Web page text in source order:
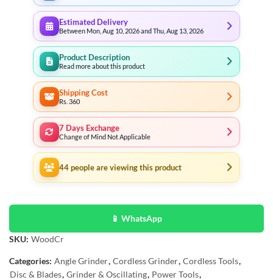
Estimated Delivery
Between Mon, Aug 10, 2026 and Thu, Aug 13, 2026
Product Description
Read more about this product
Shipping Cost
Rs. 360
7 Days Exchange
Change of Mind Not Applicable
44 people are viewing this product
📱 WhatsApp
SKU: WoodCr
Categories: Angle Grinder, Cordless Grinder, Cordless Tools,
Disc & Blades, Grinder & Oscillating, Power Tools,